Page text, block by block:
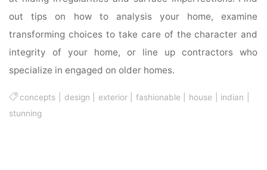
out tips on how to analysis your home, examine
transforming choices to take care of the character and
integrity of your home, or line up contractors who
specialize in engaged on older homes.
concepts design exterior|fashionable house indian
stunning